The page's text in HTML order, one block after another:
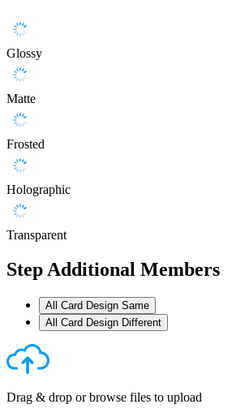
Glossy
Matte
Frosted
Holographic
Transparent
StepAdditional Members
All Card Design Same
All Card Design Different
Drag & drop orbrowse files to upload